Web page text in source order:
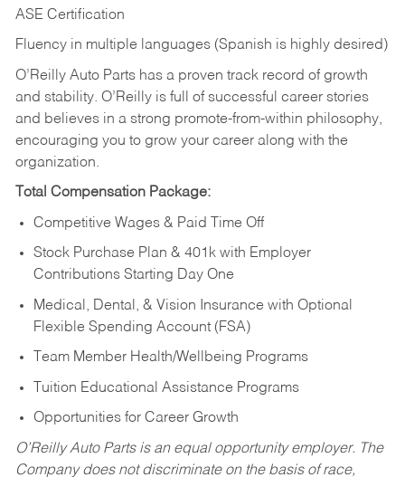
ASE Certification
Fluency in multiple languages (Spanish is highly desired)
O’Reilly Auto Parts has a proven track record of growth
and stability. O’Reilly is full of successful career stories
and believes in a strong promote-from-within philosophy,
encouraging you to grow your career along with the
organization.
Total Compensation Package:
Competitive Wages & Paid Time Off
Stock Purchase Plan & 401k with Employer
Contributions Starting Day One
Medical, Dental, & Vision Insurance with Optional
Flexible Spending Account (FSA)
Team Member Health/Wellbeing Programs
Tuition Educational Assistance Programs
Opportunities for Career Growth
O’Reilly Auto Parts is an equal opportunity employer. The
Company does not discriminate on the basis of race,